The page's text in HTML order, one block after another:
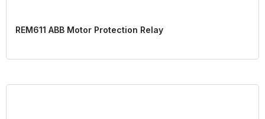
REM611 ABB Motor Protection Relay